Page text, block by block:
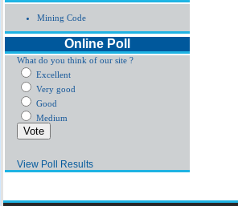
Mining Code
Online Poll
What do you think of our site ?
Excellent
Very good
Good
Medium
View Poll Results